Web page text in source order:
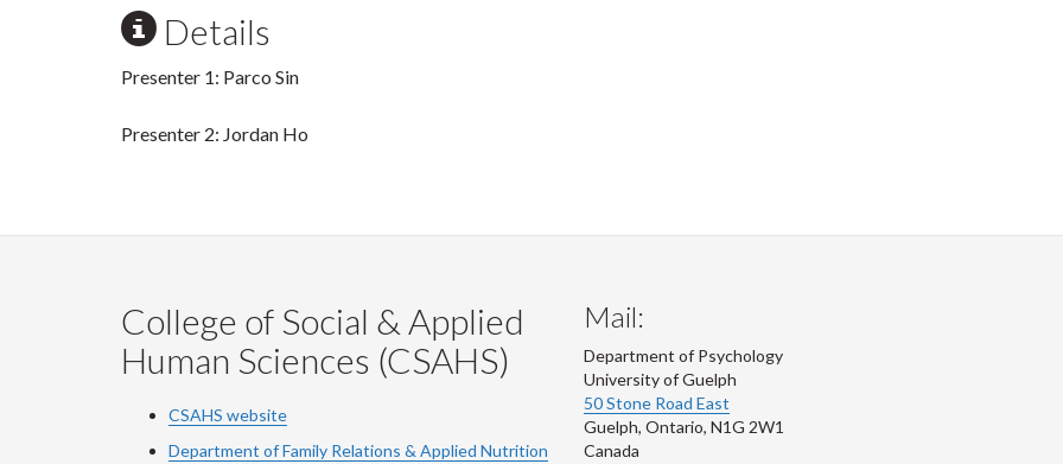
Details
Presenter 1: Parco Sin
Presenter 2: Jordan Ho
College of Social & Applied
Human Sciences (CSAHS)
CSAHS website
Department of Family Relations & Applied Nutrition
Mail:
Department of Psychology
University of Guelph
50 Stone Road East
Guelph, Ontario, N1G 2W1
Canada